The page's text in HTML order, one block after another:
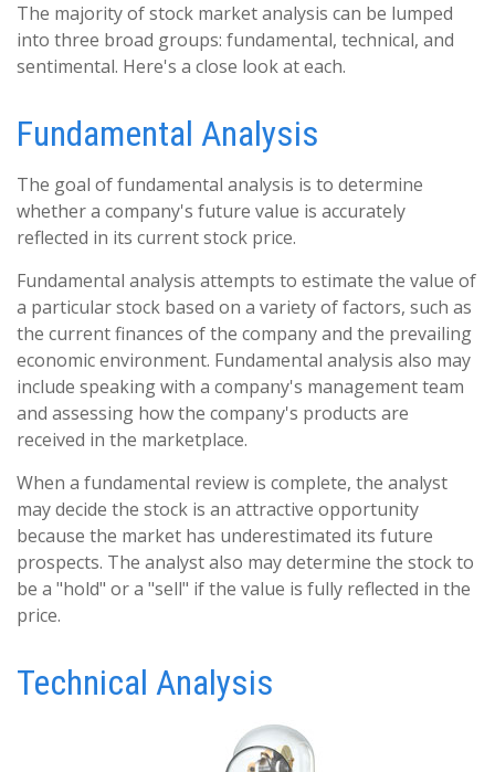
The majority of stock market analysis can be lumped
into three broad groups: fundamental, technical, and
sentimental. Here's a close look at each.
Fundamental Analysis
The goal of fundamental analysis is to determine
whether a company's future value is accurately
reflected in its current stock price.
Fundamental analysis attempts to estimate the value of
a particular stock based on a variety of factors, such as
the current finances of the company and the prevailing
economic environment. Fundamental analysis also may
include speaking with a company's management team
and assessing how the company's products are
received in the marketplace.
When a fundamental review is complete, the analyst
may decide the stock is an attractive opportunity
because the market has underestimated its future
prospects. The analyst also may determine the stock to
be a "hold" or a "sell" if the value is fully reflected in the
price.
Technical Analysis